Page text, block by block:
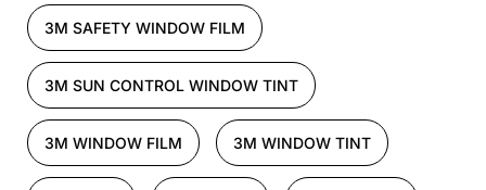
3M SAFETY WINDOW FILM
3M SUN CONTROL WINDOW TINT
3M WINDOW FILM 3M WINDOW TINT